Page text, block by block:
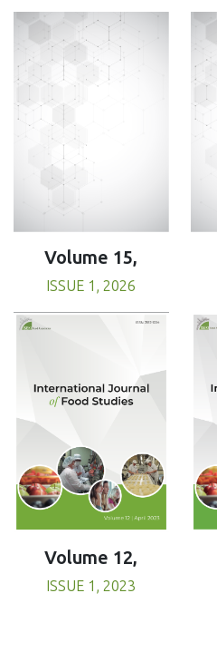
Volume 15,
ISSUE 1, 2026
Volume 12,
ISSUE 1, 2023